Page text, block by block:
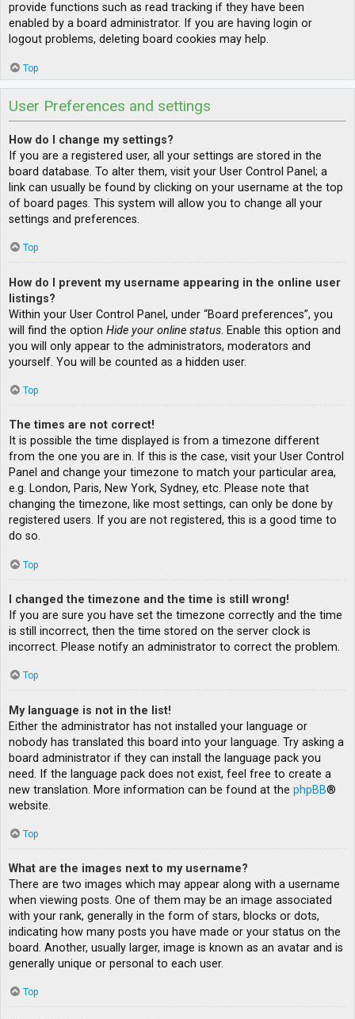
provide functions such as read tracking if they have been
enabled by a board administrator. If you are having login or
logout problems, deleting board cookies may help.
Top
User Preferences and settings
How do I change my settings?
If you are a registered user, all your settings are stored in the
board database. To alter them, visit your User Control Panel; a
link can usually be found by clicking on your username at the top
of board pages. This system will allow you to change all your
settings and preferences.
Top
How do I prevent my username appearing in the online user
listings?
Within your User Control Panel, under “Board preferences”, you
will find the option Hide your online status. Enable this option and
you will only appear to the administrators, moderators and
yourself. You will be counted as a hidden user.
Top
The times are not correct!
It is possible the time displayed is from a timezone different
from the one you are in. If this is the case, visit your User Control
Panel and change your timezone to match your particular area,
e.g. London, Paris, New York, Sydney, etc. Please note that
changing the timezone, like most settings, can only be done by
registered users. If you are not registered, this is a good time to
do so.
Top
I changed the timezone and the time is still wrong!
If you are sure you have set the timezone correctly and the time
is still incorrect, then the time stored on the server clock is
incorrect. Please notify an administrator to correct the problem.
Top
My language is not in the list!
Either the administrator has not installed your language or
nobody has translated this board into your language. Try asking a
board administrator if they can install the language pack you
need. If the language pack does not exist, feel free to create a
new translation. More information can be found at the phpBB®
website.
Top
What are the images next to my username?
There are two images which may appear along with a username
when viewing posts. One of them may be an image associated
with your rank, generally in the form of stars, blocks or dots,
indicating how many posts you have made or your status on the
board. Another, usually larger, image is known as an avatar and is
generally unique or personal to each user.
Top